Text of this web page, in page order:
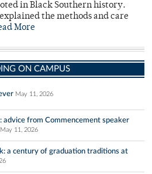
in Black Southern history.
the methods and care
More
ON CAMPUS
May 11, 2026
advice from Commencement speaker
May 11, 2026
a century of graduation traditions at